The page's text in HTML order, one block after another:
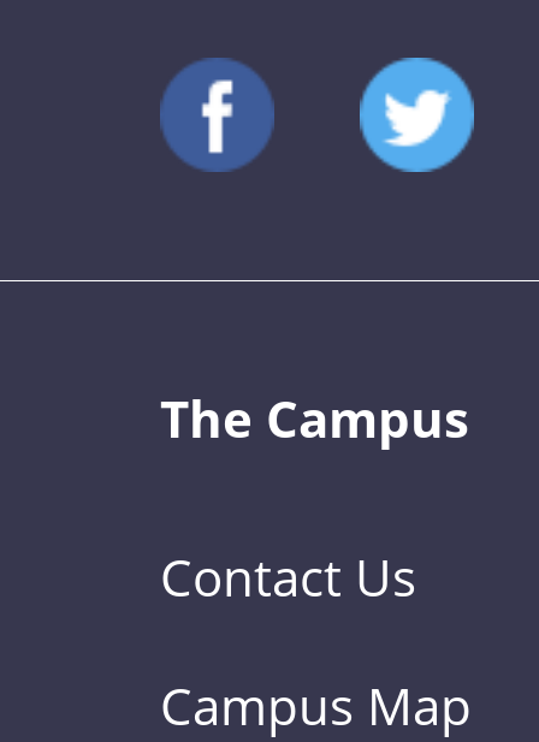
The Campus
Contact Us
Campus Map